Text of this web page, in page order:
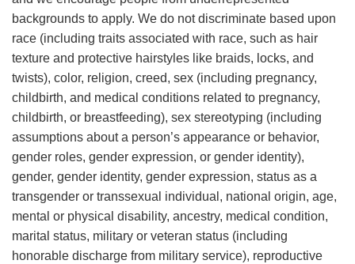
backgrounds to apply. We do not discriminate based upon
race (including traits associated with race, such as hair
texture and protective hairstyles like braids, locks, and
twists), color, religion, creed, sex (including pregnancy,
childbirth, and medical conditions related to pregnancy,
childbirth, or breastfeeding), sex stereotyping (including
assumptions about a person’s appearance or behavior,
gender roles, gender expression, or gender identity),
gender, gender identity, gender expression, status as a
transgender or transsexual individual, national origin, age,
mental or physical disability, ancestry, medical condition,
marital status, military or veteran status (including
honorable discharge from military service), reproductive